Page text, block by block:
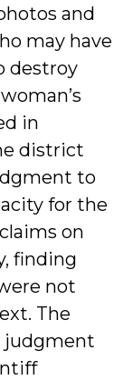
and
may have
destroy
in
district
to
for the
on
finding
not
The
judgment